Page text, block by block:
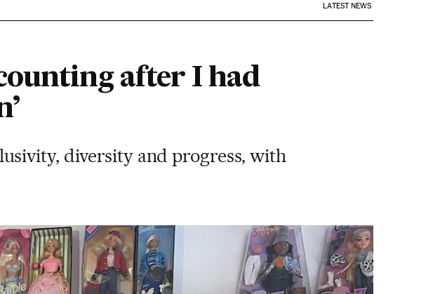
LATEST NEWS
after I had
diversity and progress, with